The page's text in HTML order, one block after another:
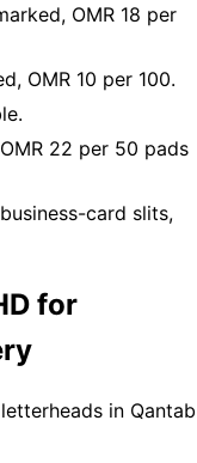
OMR 18 per
OMR 10 per 100.
22 per 50 pads
card slits,
for
in Qantab